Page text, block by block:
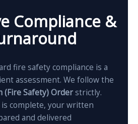
Compliance &
fire safety compliance is a
assessment. We follow the
(Fire Safety) Orderstrictly.
complete, your written
and delivered